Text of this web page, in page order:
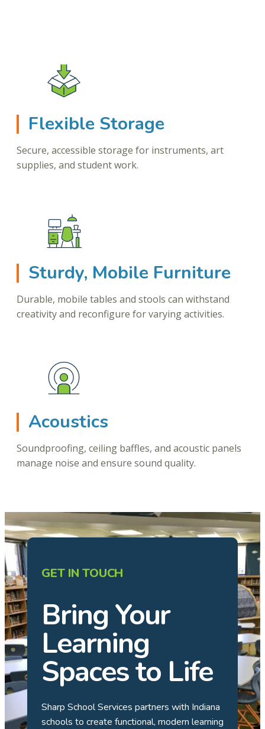
Flexible Storage
Secure, accessible storage for instruments, art
supplies, and student work.
Sturdy, Mobile Furniture
Durable, mobile tables and stools can withstand
creativity and reconfigure for varying activities.
Acoustics
Soundproofing, ceiling baffles, and acoustic panels
manage noise and ensure sound quality.
GET IN TOUCH
Bring Your
Learning
Spaces to Life
Sharp School Services partners with Indiana
schools to create functional, modern learning